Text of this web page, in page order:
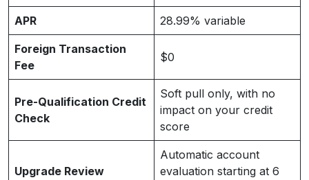
APR 28.99% variable
Foreign Transaction
Fee
$0
Pre-Qualification Credit
Check
Soft pull only, with no
impact on your credit
score
Upgrade Review
Automatic account
evaluation starting at 6